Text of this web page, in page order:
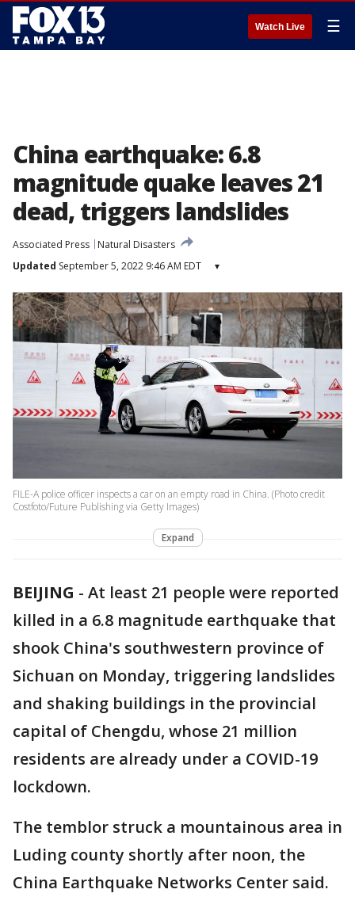
Watch Live ☰
China earthquake: 6.8
magnitude quake leaves 21
dead, triggers landslides
Associated Press
Natural Disasters
Updated September 5, 2022 9:46 AM EDT ▾
FILE-A police officer inspects a car on an empty road in China. (Photo credit
Costfoto/Future Publishing via Getty Images)
Expand
BEIJING - At least 21 people were reported
killed in a 6.8 magnitude earthquake that
shook China's southwestern province of
Sichuan on Monday, triggering landslides
and shaking buildings in the provincial
capital of Chengdu, whose 21 million
residents are already under a COVID-19
lockdown.
The temblor struck a mountainous area in
Luding county shortly after noon, the
China Earthquake Networks Center said.